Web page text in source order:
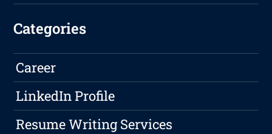
Categories
Career
LinkedIn Profile
Resume Writing Services